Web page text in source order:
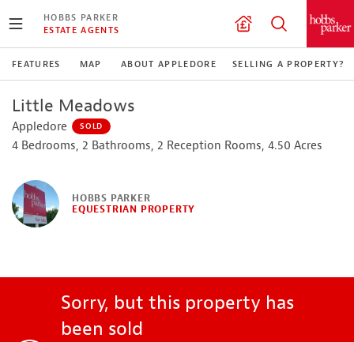
HOBBS PARKER
ESTATE AGENTS
FEATURES MAP ABOUT APPLEDORE SELLING A PROPERTY?
Little Meadows
Appledore SOLD
4 Bedrooms, 2 Bathrooms, 2 Reception Rooms, 4.50 Acres
HOBBS PARKER
EQUESTRIAN PROPERTY
Sorry, but this property has
been sold